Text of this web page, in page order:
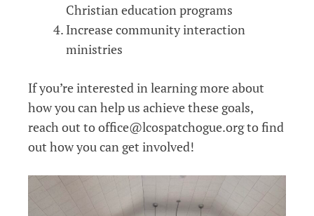
Christian education programs
Increase community interaction
ministries
If you’re interested in learning more about
how you can help us achieve these goals,
reach out to office@lcospatchogue.org to find
out how you can get involved!